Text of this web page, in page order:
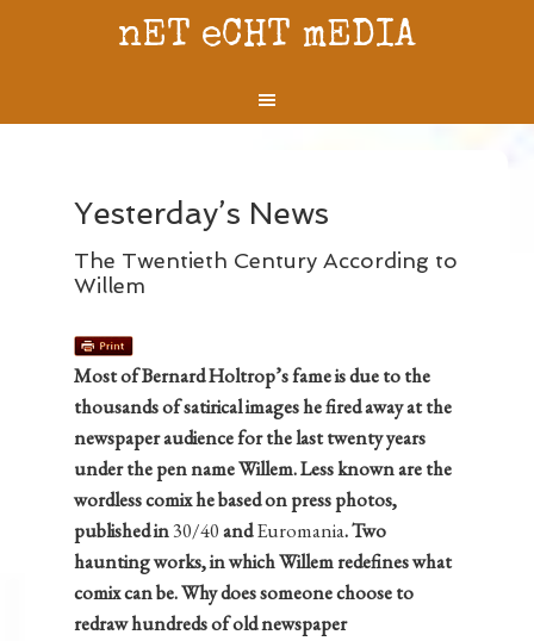
nET eCHT mEDIA
Yesterday’s News
The Twentieth Century According to
Willem
Most of Bernard Holtrop’s fame is due to the
thousands of satirical images he fired away at the
newspaper audience for the last twenty years
under the pen name Willem. Less known are the
wordless comix he based on press photos,
published in30/40andEuromania. Two
haunting works, in which Willem redefines what
comix can be. Why does someone choose to
redraw hundreds of old newspaper